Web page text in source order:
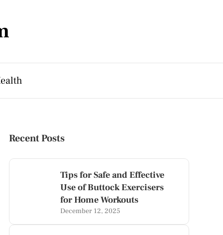
Recent Posts
Tips for Safe and Effective
Use of Buttock Exercisers
for Home Workouts
December 12, 2025